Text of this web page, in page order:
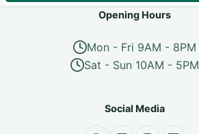
Opening Hours
Mon - Fri 9AM - 8PM
Sat - Sun 10AM - 5PM
Social Media